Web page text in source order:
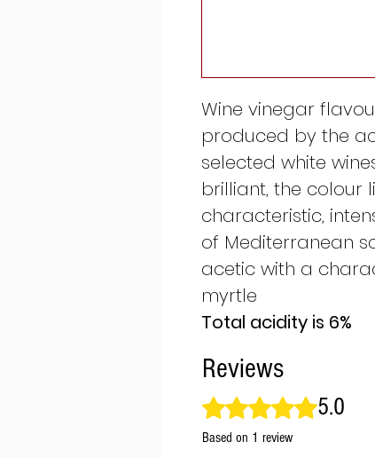
Wine vinegar
produced by the
selected white
brilliant, the colour
characteristic,
of Mediterranean
acetic with a
myrtle
Total acidity is 6%
Reviews
Rated 5 out of 5 stars.
5.0
Based on 1 review